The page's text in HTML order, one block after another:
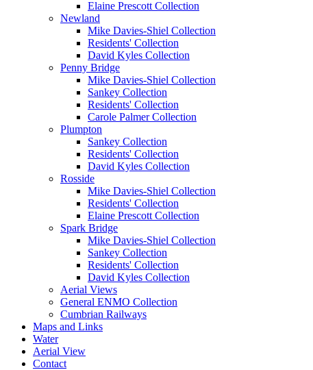
Elaine Prescott Collection
Newland
Mike Davies-Shiel Collection
Residents' Collection
David Kyles Collection
Penny Bridge
Mike Davies-Shiel Collection
Sankey Collection
Residents' Collection
Carole Palmer Collection
Plumpton
Sankey Collection
Residents' Collection
David Kyles Collection
Rosside
Mike Davies-Shiel Collection
Residents' Collection
Elaine Prescott Collection
Spark Bridge
Mike Davies-Shiel Collection
Sankey Collection
Residents' Collection
David Kyles Collection
Aerial Views
General ENMO Collection
Cumbrian Railways
Maps and Links
Water
Aerial View
Contact